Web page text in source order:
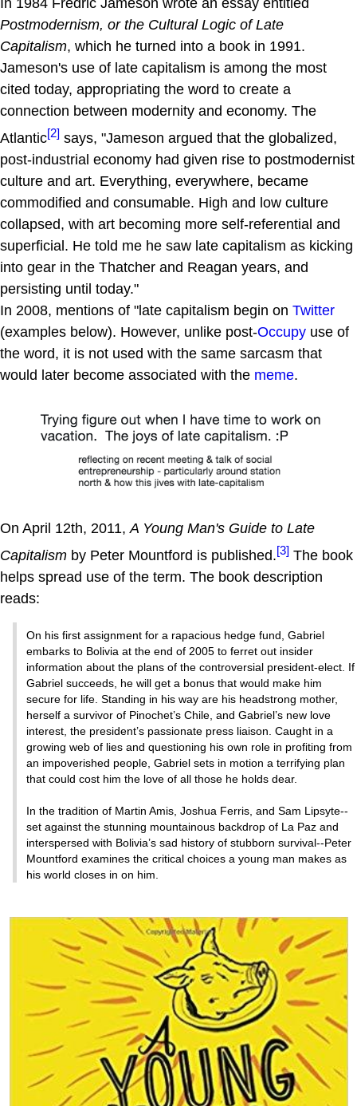
Postmodernism, or the Cultural Logic of Late
Capitalism, which he turned into a book in 1991.
Jameson's use of late capitalism is among the most
cited today, appropriating the word to create a
connection between modernity and economy. The
Atlantic[2] says, "Jameson argued that the globalized,
post-industrial economy had given rise to postmodernist
culture and art. Everything, everywhere, became
commodified and consumable. High and low culture
collapsed, with art becoming more self-referential and
superficial. He told me he saw late capitalism as kicking
into gear in the Thatcher and Reagan years, and
persisting until today."
In 2008, mentions of "late capitalism begin on Twitter
(examples below). However, unlike post-Occupy use of
the word, it is not used with the same sarcasm that
would later become associated with the meme.
On April 12th, 2011, A Young Man's Guide to Late
Capitalism by Peter Mountford is published.[3] The book
helps spread use of the term. The book description
reads:
On his first assignment for a rapacious hedge fund, Gabriel
embarks to Bolivia at the end of 2005 to ferret out insider
information about the plans of the controversial president-elect. If
Gabriel succeeds, he will get a bonus that would make him
secure for life. Standing in his way are his headstrong mother,
herself a survivor of Pinochet’s Chile, and Gabriel’s new love
interest, the president’s passionate press liaison. Caught in a
growing web of lies and questioning his own role in profiting from
an impoverished people, Gabriel sets in motion a terrifying plan
that could cost him the love of all those he holds dear.
In the tradition of Martin Amis, Joshua Ferris, and Sam Lipsyte--
set against the stunning mountainous backdrop of La Paz and
interspersed with Bolivia’s sad history of stubborn survival--Peter
Mountford examines the critical choices a young man makes as
his world closes in on him.